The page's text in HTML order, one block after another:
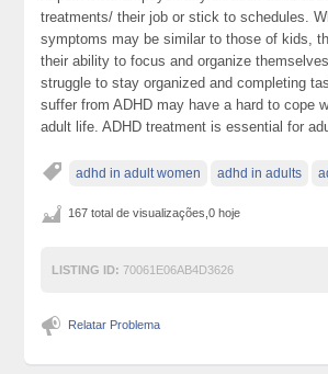
treatments/ their job or stick to schedules.
symptoms may be similar to those of kids,
their ability to focus and organize
struggle to stay organized and completing
suffer from ADHD may have a hard to cope
adult life. ADHD treatment is essential for
adhd in adult women adhd in adults
167 total de visualizações,0 hoje
LISTING ID: 70061E06AB4D3626
Relatar Problema